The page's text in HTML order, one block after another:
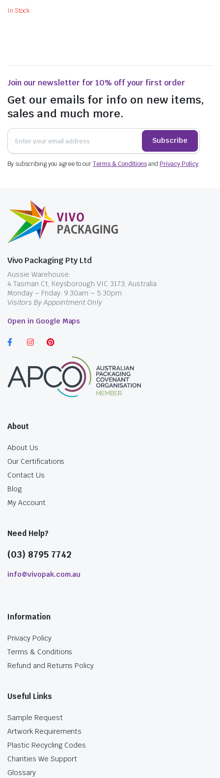
In Stock
Join our newsletter for 10% off your first order
Get our emails for info on new items,
sales and much more.
Subscribe
By subscribing you agree to ourTerms & ConditionsandPrivacy Policy.
Vivo Packaging Pty Ltd
Aussie Warehouse:
4 Tasman Ct, Keysborough VIC 3173, Australia
Monday – Friday: 9.30am – 5.30pm
Visitors By Appointment Only
Open in Google Maps
About
About Us
Our Certifications
Contact Us
Blog
My Account
Need Help?
(03) 8795 7742
info@vivopak.com.au
Information
Privacy Policy
Terms & Conditions
Refund and Returns Policy
Useful Links
Sample Request
Artwork Requirements
Plastic Recycling Codes
Charities We Support
Glossary